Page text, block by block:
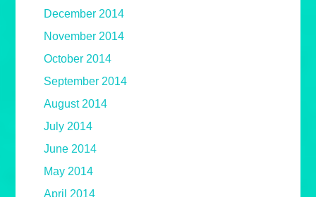
December 2014
November 2014
October 2014
September 2014
August 2014
July 2014
June 2014
May 2014
April 2014